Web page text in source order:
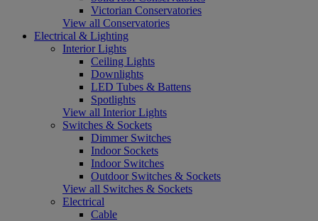
Victorian Conservatories
View all Conservatories
Electrical & Lighting
Interior Lights
Ceiling Lights
Downlights
LED Tubes & Battens
Spotlights
View all Interior Lights
Switches & Sockets
Dimmer Switches
Indoor Sockets
Indoor Switches
Outdoor Switches & Sockets
View all Switches & Sockets
Electrical
Cable